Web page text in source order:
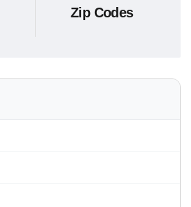
Zip Codes